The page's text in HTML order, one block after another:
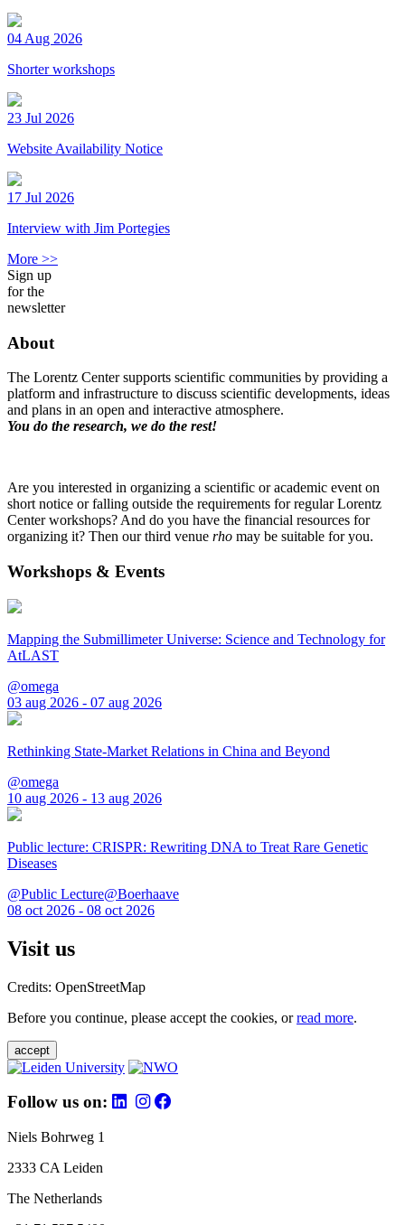
04 Aug 2026
Shorter workshops
23 Jul 2026
Website Availability Notice
17 Jul 2026
Interview with Jim Portegies
More >>
Sign up
for the
newsletter
About
The Lorentz Center supports scientific communities by providing a
platform and infrastructure to discuss scientific developments, ideas
and plans in an open and interactive atmosphere.
You do the research, we do the rest!
Are you interested in organizing a scientific or academic event on
short notice or falling outside the requirements for regular Lorentz
Center workshops? And do you have the financial resources for
organizing it? Then our third venue rho may be suitable for you.
Workshops & Events
Mapping the Submillimeter Universe: Science and Technology for
AtLAST
@omega
03 aug 2026 - 07 aug 2026
Rethinking State-Market Relations in China and Beyond
@omega
10 aug 2026 - 13 aug 2026
Public lecture: CRISPR: Rewriting DNA to Treat Rare Genetic
Diseases
@Public Lecture@Boerhaave
08 oct 2026 - 08 oct 2026
Visit us
Credits: OpenStreetMap
Before you continue, please accept the cookies, orread more.
accept
Follow us on:
Niels Bohrweg 1
2333 CA Leiden
The Netherlands